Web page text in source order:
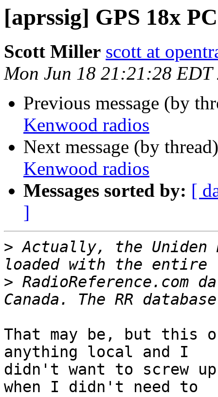
[aprssig] GPS 18x
Scott Miller scott at
Mon Jun 18 21:21:28 EDT
Previous message (by
Kenwood radios
Next message (by
Kenwood radios
Messages sorted by: [
]
> Actually, the Uniden
> RadioReference.com
That may be, but this
anything local and I
didn't want to screw
when I didn't need to